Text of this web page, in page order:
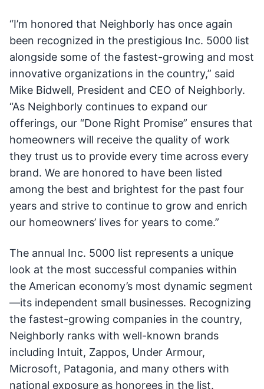
“I’m honored that Neighborly has once again
been recognized in the prestigious Inc. 5000 list
alongside some of the fastest-growing and most
innovative organizations in the country,” said
Mike Bidwell, President and CEO of Neighborly.
“As Neighborly continues to expand our
offerings, our “Done Right Promise” ensures that
homeowners will receive the quality of work
they trust us to provide every time across every
brand. We are honored to have been listed
among the best and brightest for the past four
years and strive to continue to grow and enrich
our homeowners’ lives for years to come.”
The annual Inc. 5000 list represents a unique
look at the most successful companies within
the American economy’s most dynamic segment
—its independent small businesses. Recognizing
the fastest-growing companies in the country,
Neighborly ranks with well-known brands
including Intuit, Zappos, Under Armour,
Microsoft, Patagonia, and many others with
national exposure as honorees in the list.